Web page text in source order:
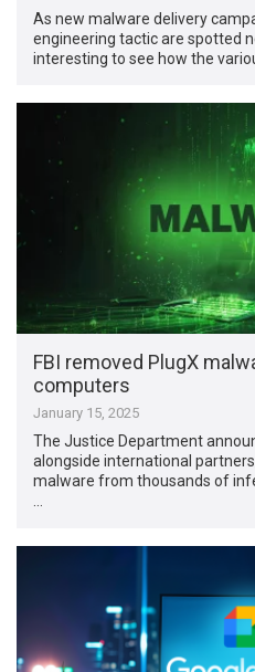
As new malware delivery
engineering tactic are spotted
interesting to see how the
FBI removed PlugX
computers
January 15, 2025
The Justice Department
alongside international
malware from thousands of
…